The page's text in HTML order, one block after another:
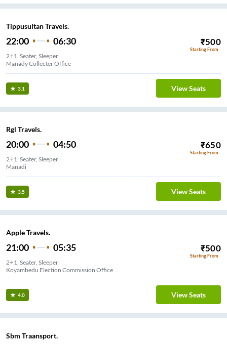
Tippusultan Travels.
22:00 06:30 ₹500
Starting From
2+1, Seater, Sleeper
Manady Collecter Office
3.1 View Seats
Rgl Travels.
20:00 04:50 ₹650
Starting From
2+1, Seater, Sleeper
Manadi
3.5 View Seats
Apple Travels.
21:00 05:35 ₹500
Starting From
2+1, Seater, Sleeper
Koyambedu Election Commission Office
4.0 View Seats
Sbm Traansport.